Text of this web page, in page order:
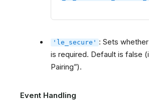
'le_secure' : Sets
is required. Default is false
Pairing”).
Event Handling